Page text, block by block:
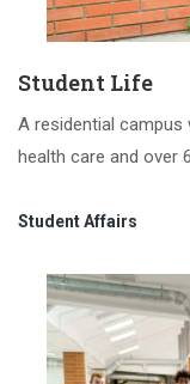
Student Life
A residential campus
health care and over
Student Affairs